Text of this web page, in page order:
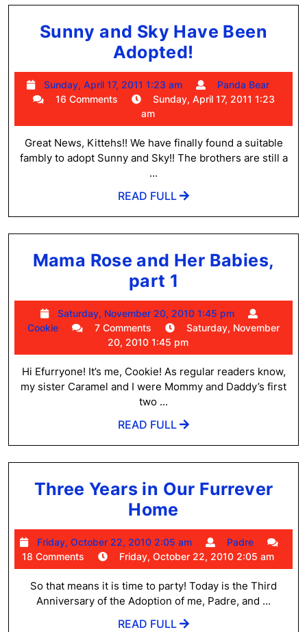
Sunny and Sky Have Been
Adopted!
and
Sky
Been
Adopted!
Sunday, April 17, 2011 1:23 am
Sunday,
April
2011
1:23
am
Panda Bear
16 Comments
Sunday, April 17, 2011 1:23
am
Great News, Kittehs!! We have finally found a suitable
fambly to adopt Sunny and Sky!! The brothers are still a
...
READ FULL
READ
Mama Rose and Her Babies,
part 1
Rose
and
Her
part
Saturday, November 20, 2010 1:45 pm
Saturday,
November
2010
1:45
pm
Cookie Cookie7 Comments
Saturday, November
20, 2010 1:45 pm
Hi Efurryone! It’s me, Cookie! As regular readers know,
my sister Caramel and I were Mommy and Daddy’s first
two ...
READ FULL
READ
Three Years in Our Furrever
Home
Years
in
Our
Furrever
Home
Friday, October 22, 2010 2:05 am
Friday,
October
22,
2010
2:05
Padre
Padre
18 Comments
Friday, October 22, 2010 2:05 am
So that means it is time to party! Today is the Third
Anniversary of the Adoption of me, Padre, and ...
READ FULL
READ